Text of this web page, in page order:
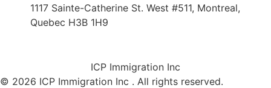
1117 Sainte-Catherine St. West #511, Montreal,
Quebec H3B 1H9
ICP Immigration Inc
© 2026 ICP Immigration Inc . All rights reserved.